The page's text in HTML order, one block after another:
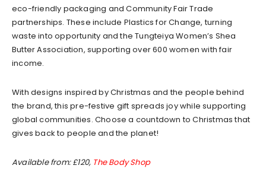
eco-friendly packaging and Community Fair Trade
partnerships. These include Plastics for Change, turning
waste into opportunity and the Tungteiya Women’s Shea
Butter Association, supporting over 600 women with fair
income.
With designs inspired by Christmas and the people behind
the brand, this pre-festive gift spreads joy while supporting
global communities. Choose a countdown to Christmas that
gives back to people and the planet!
Available from: £120, The Body Shop